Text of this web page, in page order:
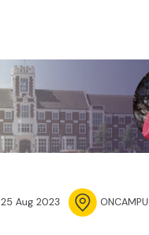
25 Aug 2023